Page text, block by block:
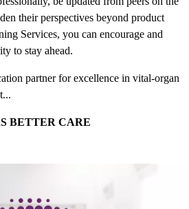
their perspectives beyond product
Services, you can encourage and
to stay ahead.
partner for excellence in vital-organ
BETTER CARE